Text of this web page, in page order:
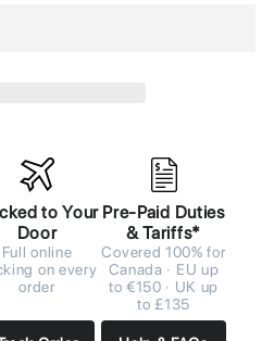
to Your
Door
Full online
on every
order
Pre-Paid Duties
& Tariffs*
Covered 100% for
Canada · EU up
to €150 · UK up
to £135